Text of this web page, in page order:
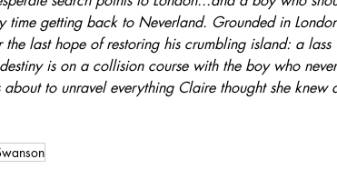
time getting back to Neverland. Grounded in
the last hope of restoring his crumbling island: a
is on a collision course with the boy who
to unravel everything Claire thought she knew